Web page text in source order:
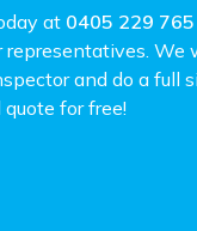
at 0405 229 765
We
and do a full
quote for free!